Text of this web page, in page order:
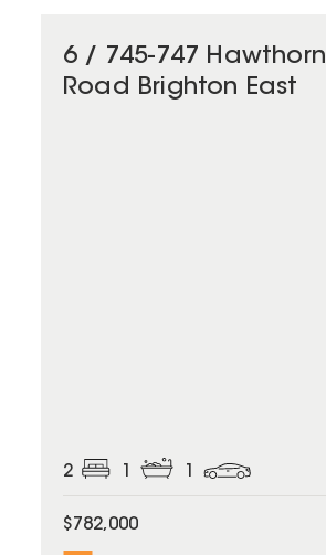
6 / 745-747 Hawthorn
Road Brighton East
2
$782,000